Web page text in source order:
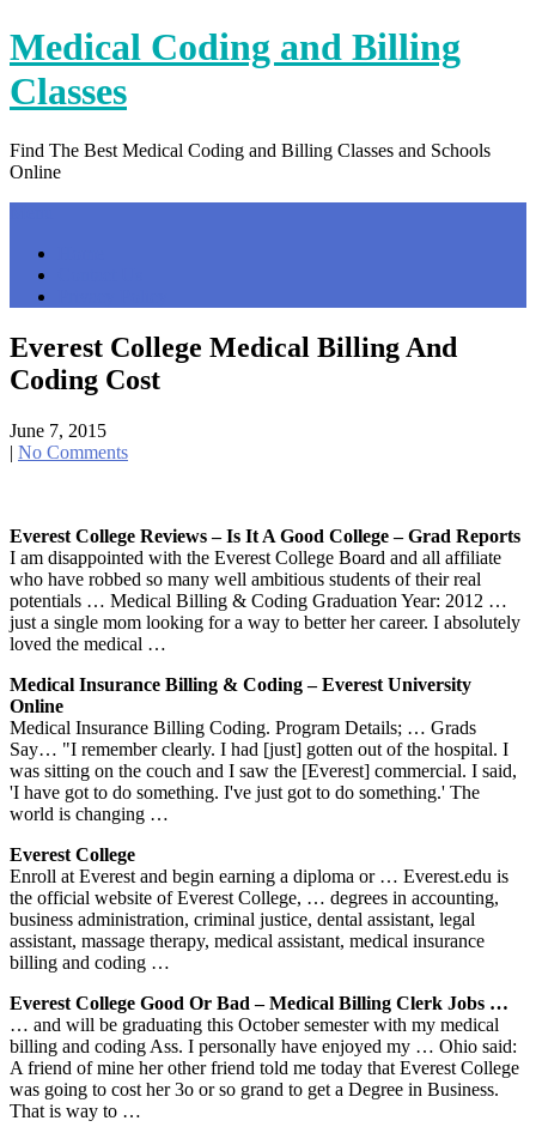
Skip
to
content
Medical Coding and Billing
Classes
Find The Best Medical Coding and Billing Classes and Schools
Online
Everest College Medical Billing And
Coding Cost
June 7, 2015
| No Comments
Everest College Reviews – Is It A Good College – Grad Reports
I am disappointed with the Everest College Board and all affiliate
who have robbed so many well ambitious students of their real
potentials … Medical Billing & Coding Graduation Year: 2012 …
just a single mom looking for a way to better her career. I absolutely
loved the medical …
Medical Insurance Billing & Coding – Everest University
Online
Medical Insurance Billing Coding. Program Details; … Grads
Say… "I remember clearly. I had [just] gotten out of the hospital. I
was sitting on the couch and I saw the [Everest] commercial. I said,
'I have got to do something. I've just got to do something.' The
world is changing …
Everest College
Enroll at Everest and begin earning a diploma or … Everest.edu is
the official website of Everest College, … degrees in accounting,
business administration, criminal justice, dental assistant, legal
assistant, massage therapy, medical assistant, medical insurance
billing and coding …
Everest College Good Or Bad – Medical Billing Clerk Jobs …
… and will be graduating this October semester with my medical
billing and coding Ass. I personally have enjoyed my … Ohio said:
A friend of mine her other friend told me today that Everest College
was going to cost her 3o or so grand to get a Degree in Business.
That is way to …